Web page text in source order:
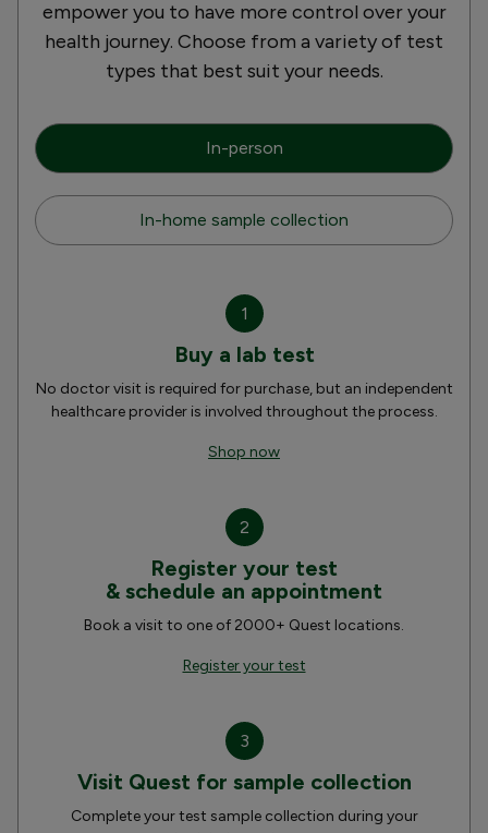
empower you to have more control over your
health journey. Choose from a variety of test
types that best suit your needs.
In-person
In-home sample collection
1
Buy a lab test
No doctor visit is required for purchase, but an independent
healthcare provider is involved throughout the process.
Shop now
2
Register your test
& schedule an appointment
Book a visit to one of 2000+ Quest locations.
Register your test
3
Visit Quest for sample collection
Complete your test sample collection during your